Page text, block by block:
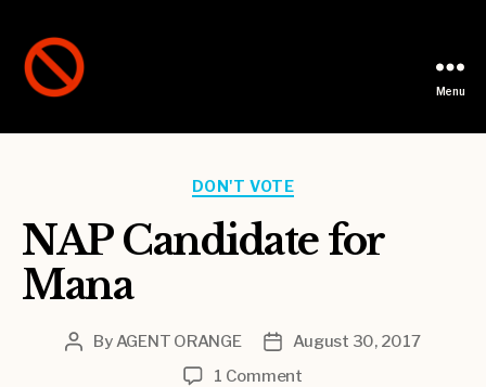
A
Menu
DON'T VOTE
NAP Candidate for
Mana
PostBy AGENT ORANGE
Post
date
August 30, 2017
1 Commenton